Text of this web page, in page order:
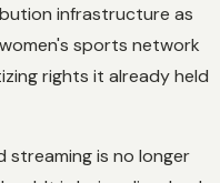
infrastructure as
sports network
rights it already held
streaming is no longer